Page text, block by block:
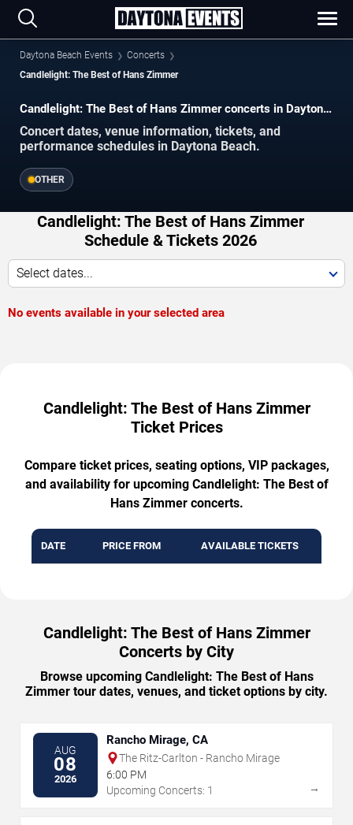
Daytona Beach Events
Concerts
Candlelight: The Best of Hans Zimmer
Candlelight: The Best of Hans Zimmer concerts in Daytona
Concert dates, venue information, tickets, and
performance schedules in Daytona Beach.
OTHER
Candlelight: The Best of Hans Zimmer
Schedule & Tickets 2026
Select dates...
No events available in your selected area
Candlelight: The Best of Hans Zimmer
Ticket Prices
Compare ticket prices, seating options, VIP packages,
and availability for upcoming Candlelight: The Best of
Hans Zimmer concerts.
DATE PRICE FROM AVAILABLE TICKETS
Candlelight: The Best of Hans Zimmer
Concerts by City
Browse upcoming Candlelight: The Best of Hans
Zimmer tour dates, venues, and ticket options by city.
AUG
08
2026
Rancho Mirage, CA
The Ritz-Carlton - Rancho Mirage
6:00 PM
Upcoming Concerts: 1
→